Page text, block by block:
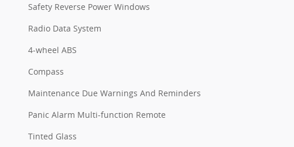
Safety Reverse Power Windows
Radio Data System
4-wheel ABS
Compass
Maintenance Due Warnings And Reminders
Panic Alarm Multi-function Remote
Tinted Glass